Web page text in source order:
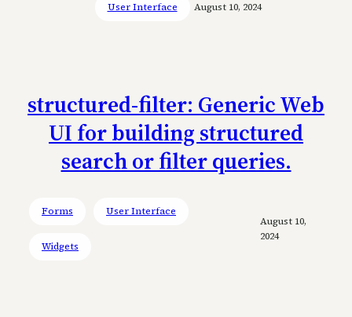
User Interface August 10, 2024
structured-filter: Generic Web
UI for building structured
search or filter queries.
Forms User Interface
Widgets
August 10,
2024